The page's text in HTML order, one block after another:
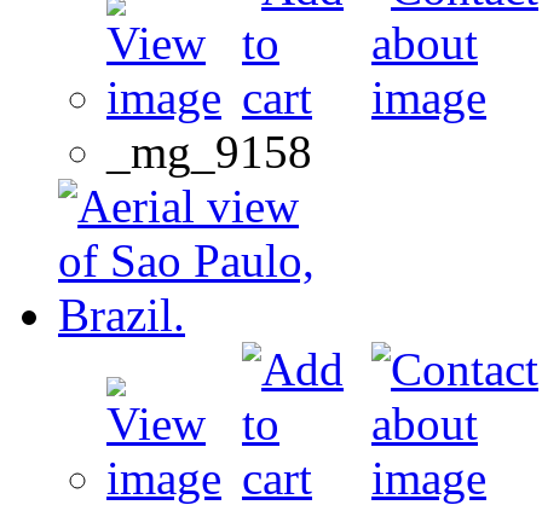
_mg_9158